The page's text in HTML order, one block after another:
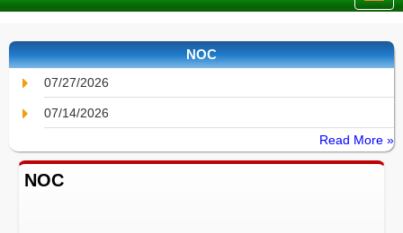
NOC
07/27/2026
07/14/2026
Read More »
NOC